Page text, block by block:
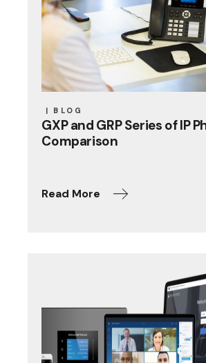
BLOG
GXP and GRP Series of IP
Comparison
Read More